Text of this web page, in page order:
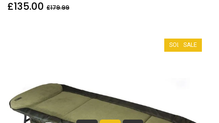
£135.00 £179.99
SOLD OUT
SALE